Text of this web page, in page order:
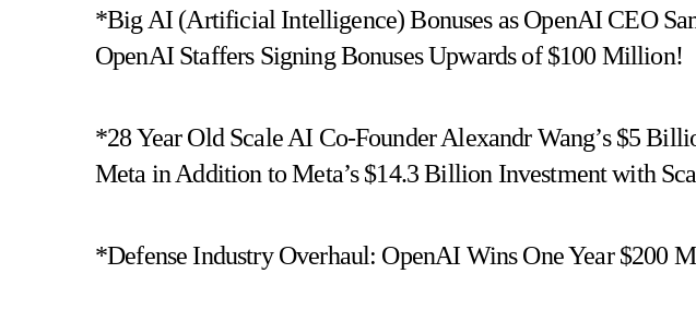
*Big AI (Artificial Intelligence) Bonuses as OpenAI CEO
OpenAI Staffers Signing Bonuses Upwards of $100 Million!
*28 Year Old Scale AI Co-Founder Alexandr Wang’s $5
Meta in Addition to Meta’s $14.3 Billion Investment with
*Defense Industry Overhaul: OpenAI Wins One Year $200